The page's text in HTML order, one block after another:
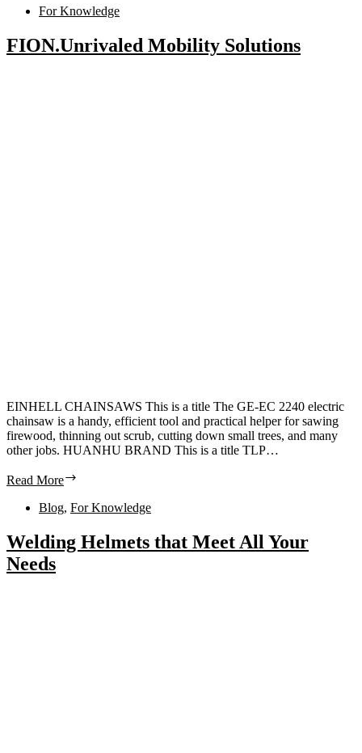
For Knowledge
FION.Unrivaled Mobility Solutions
EINHELL CHAINSAWS This is a title The GE-EC 2240 electric
chainsaw is a handy, efficient tool and practical helper for sawing
firewood, thinning out scrub, cutting down small trees, and many
other jobs. HUANHU BRAND This is a title TLP…
Read More
Blog, For Knowledge
Welding Helmets that Meet All Your
Needs